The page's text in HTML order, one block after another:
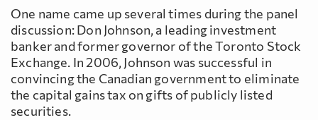
One name came up several times during the panel
discussion: Don Johnson, a leading investment
banker and former governor of the Toronto Stock
Exchange. In 2006, Johnson was successful in
convincing the Canadian government to eliminate
the capital gains tax on gifts of publicly listed
securities.